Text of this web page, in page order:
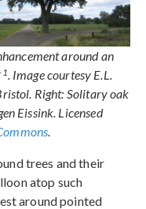
around an
1 . Image courtesy E.L.
Right: Solitary oak
Eissink. Licensed
trees and their
atop such
around pointed